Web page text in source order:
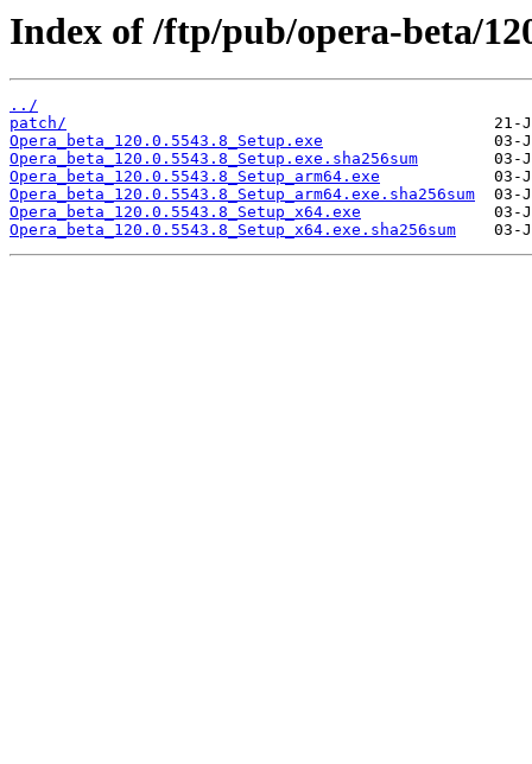
Index of /ftp/pub/opera-beta/
../
patch/
Opera_beta_120.0.5543.8_Setup.exe
Opera_beta_120.0.5543.8_Setup.exe.sha256sum
Opera_beta_120.0.5543.8_Setup_arm64.exe
Opera_beta_120.0.5543.8_Setup_arm64.exe.sha256sum
Opera_beta_120.0.5543.8_Setup_x64.exe
Opera_beta_120.0.5543.8_Setup_x64.exe.sha256sum